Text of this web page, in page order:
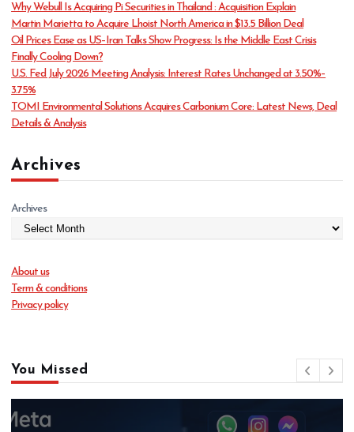
r
i
e
s
Why Webull Is Acquiring Pi Securities in Thailand : Acquisition Explain
Martin Marietta to Acquire Lhoist North America in $13.5 Billion Deal
Oil Prices Ease as US–Iran Talks Show Progress: Is the Middle East Crisis
Finally Cooling Down?
U.S. Fed July 2026 Meeting Analysis: Interest Rates Unchanged at 3.50%–
3.75%
TOMI Environmental Solutions Acquires Carbonium Core: Latest News, Deal
Details & Analysis
Archives
Archives
About us
Term & conditions
Privacy policy
You Missed